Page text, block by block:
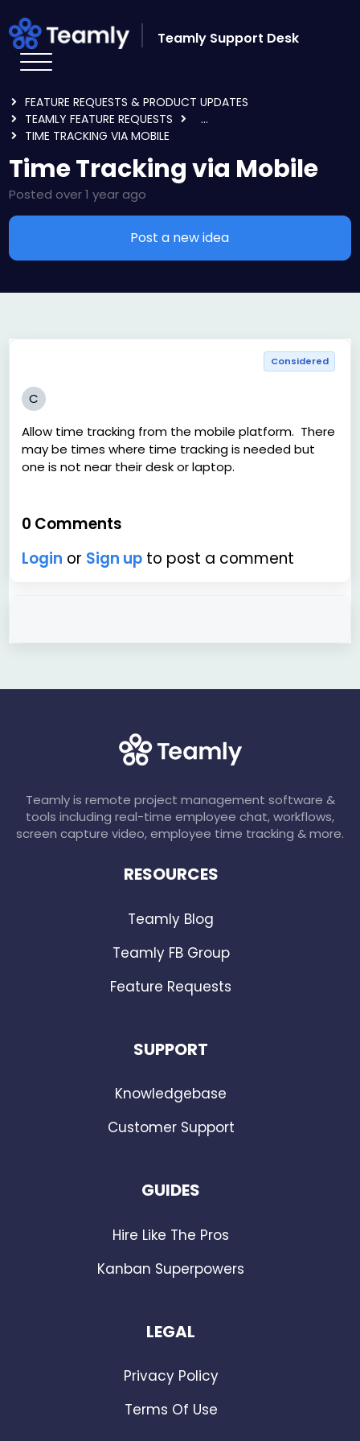
Teamly Support Desk
FEATURE REQUESTS & PRODUCT UPDATES
TEAMLY FEATURE REQUESTS
...
TIME TRACKING VIA MOBILE
Time Tracking via Mobile
Posted over 1 year ago
Post a new idea
Considered
C
Allow time tracking from the mobile platform. There
may be times where time tracking is needed but
one is not near their desk or laptop.
0 Comments
Login or Sign up to post a comment
Teamly is remote project management software &
tools including real-time employee chat, workflows,
screen capture video, employee time tracking & more.
RESOURCES
Teamly Blog
Teamly FB Group
Feature Requests
SUPPORT
Knowledgebase
Customer Support
GUIDES
Hire Like The Pros
Kanban Superpowers
LEGAL
Privacy Policy
Terms Of Use